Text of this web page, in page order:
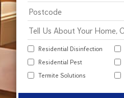
Residential Disinfection
Residential Pest
Termite Solutions